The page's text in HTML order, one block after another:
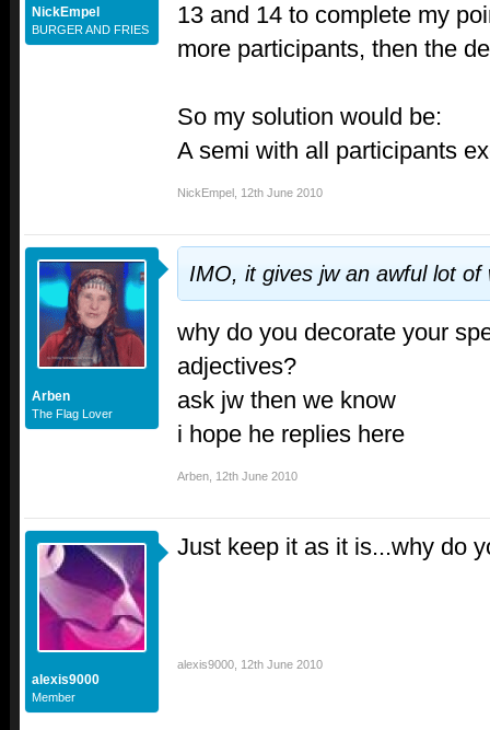
NickEmpel
BURGER AND FRIES
13 and 14 to complete my
more participants, then the
So my solution would be:
A semi with all participants
NickEmpel 12th June 2010
Arben
The Flag Lover
IMO, it gives jw an awful lot of
why do you decorate your
adjectives?
ask jw then we know
i hope he replies here
Arben 12th June 2010
alexis9000
Member
Just keep it as it is...why do
alexis9000 12th June 2010